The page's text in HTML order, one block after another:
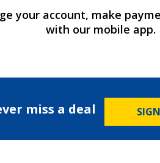
your account, make
with our mobile app.
miss a deal